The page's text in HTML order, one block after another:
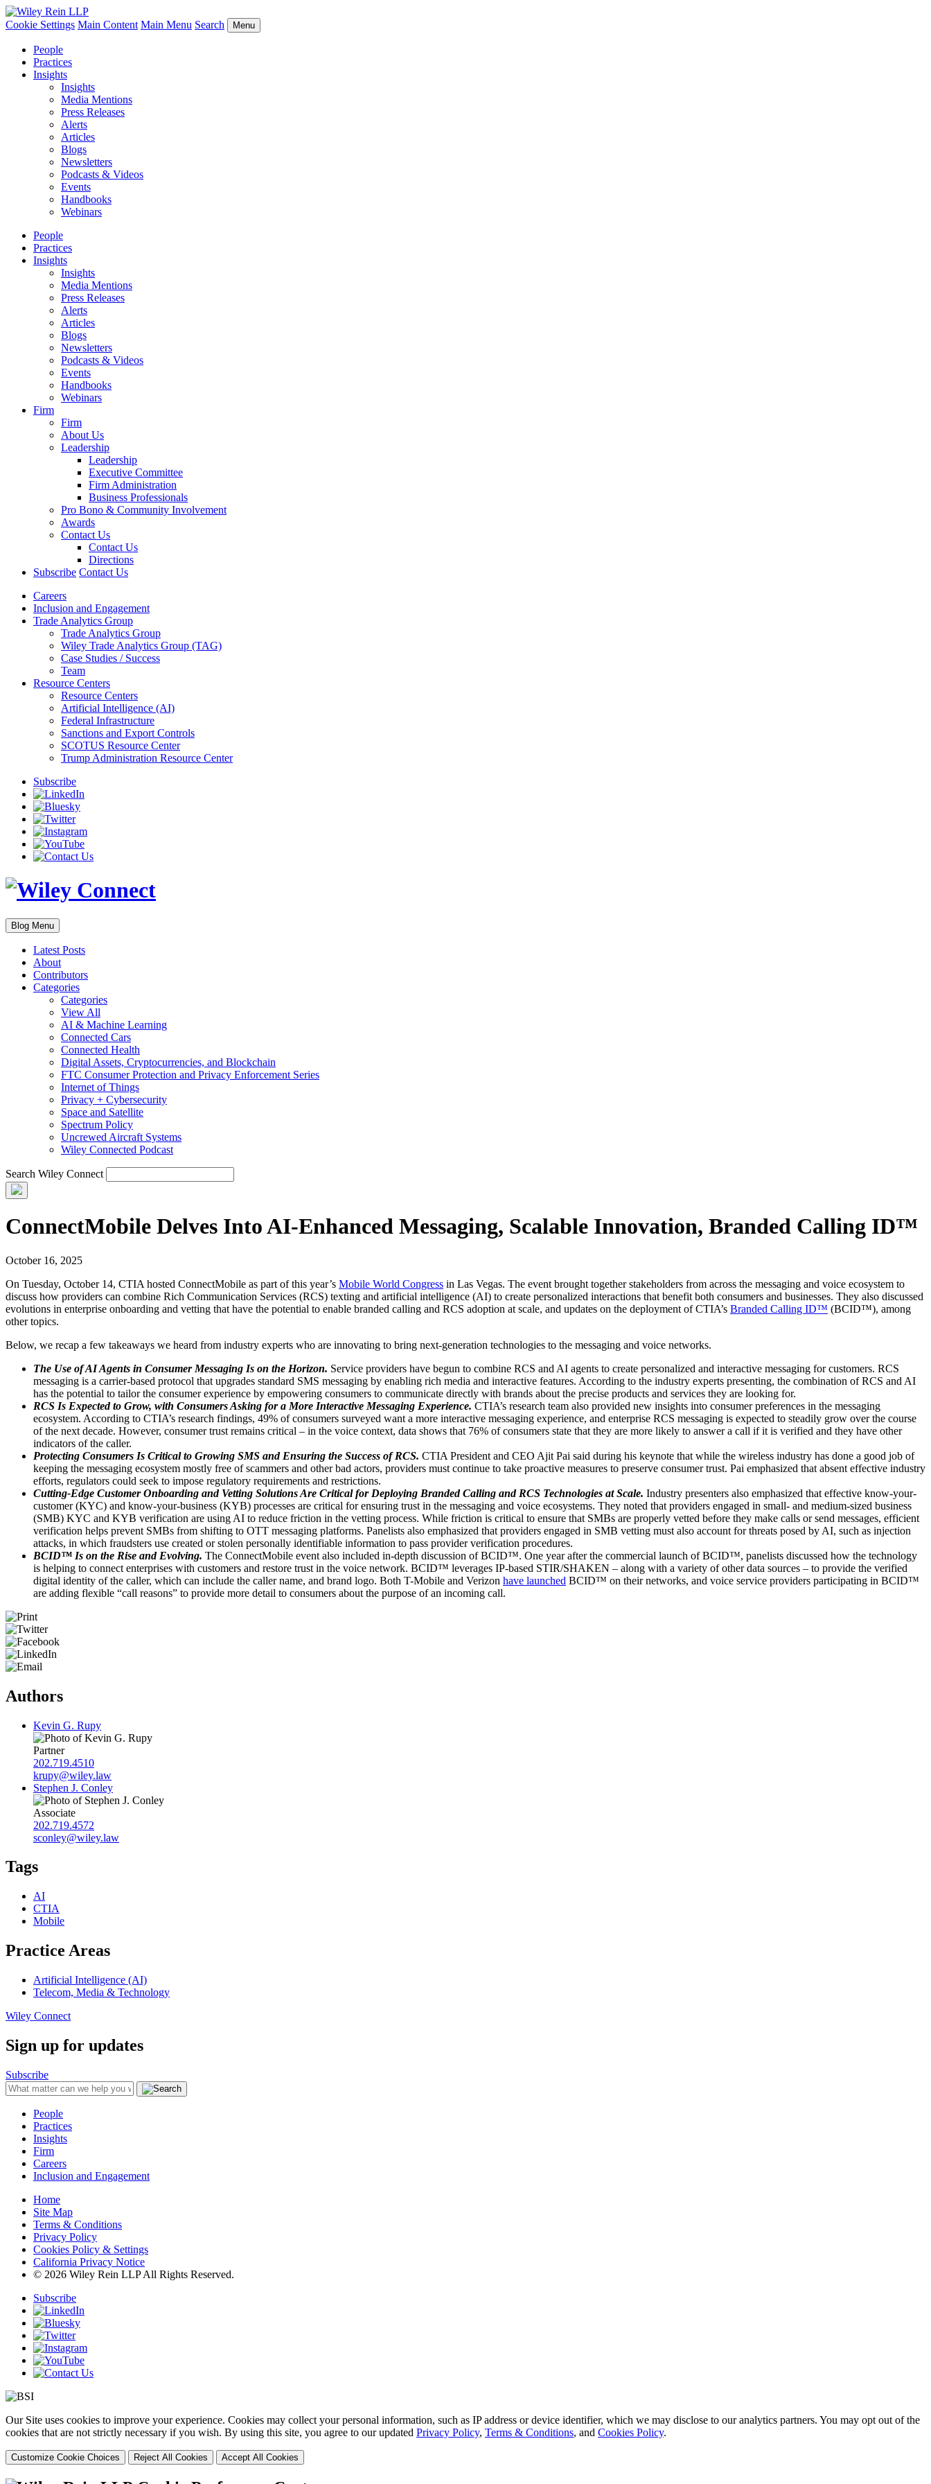
Cookie Settings Main Content Main Menu Search Menu
People
Practices
Insights
Insights
Media Mentions
Press Releases
Alerts
Articles
Blogs
Newsletters
Podcasts & Videos
Events
Handbooks
Webinars
People
Practices
Insights
Insights
Media Mentions
Press Releases
Alerts
Articles
Blogs
Newsletters
Podcasts & Videos
Events
Handbooks
Webinars
Firm
Firm
About Us
Leadership
Leadership
Executive Committee
Firm Administration
Business Professionals
Pro Bono & Community Involvement
Awards
Contact Us
Contact Us
Directions
Subscribe Contact Us
Careers
Inclusion and Engagement
Trade Analytics Group
Trade Analytics Group
Wiley Trade Analytics Group (TAG)
Case Studies / Success
Team
Resource Centers
Resource Centers
Artificial Intelligence (AI)
Federal Infrastructure
Sanctions and Export Controls
SCOTUS Resource Center
Trump Administration Resource Center
Subscribe
Blog Menu
Latest Posts
About
Contributors
Categories
Categories
View All
AI & Machine Learning
Connected Cars
Connected Health
Digital Assets, Cryptocurrencies, and Blockchain
FTC Consumer Protection and Privacy Enforcement Series
Internet of Things
Privacy + Cybersecurity
Space and Satellite
Spectrum Policy
Uncrewed Aircraft Systems
Wiley Connected Podcast
Search Wiley Connect
ConnectMobile Delves Into AI-Enhanced Messaging, Scalable Innovation, Branded Calling ID™
October 16, 2025
On Tuesday, October 14, CTIA hosted ConnectMobile as part of this year’s Mobile World Congress in Las Vegas. The event brought together stakeholders from across the messaging and voice ecosystem to
discuss how providers can combine Rich Communication Services (RCS) texting and artificial intelligence (AI) to create personalized interactions that benefit both consumers and businesses. They also discussed
evolutions in enterprise onboarding and vetting that have the potential to enable branded calling and RCS adoption at scale, and updates on the deployment of CTIA’s Branded Calling ID™ (BCID™), among
other topics.
Below, we recap a few takeaways we heard from industry experts who are innovating to bring next-generation technologies to the messaging and voice networks.
The Use of AI Agents in Consumer Messaging Is on the Horizon. Service providers have begun to combine RCS and AI agents to create personalized and interactive messaging for customers. RCS
messaging is a carrier-based protocol that upgrades standard SMS messaging by enabling rich media and interactive features. According to the industry experts presenting, the combination of RCS and AI
has the potential to tailor the consumer experience by empowering consumers to communicate directly with brands about the precise products and services they are looking for.
RCS Is Expected to Grow, with Consumers Asking for a More Interactive Messaging Experience. CTIA’s research team also provided new insights into consumer preferences in the messaging
ecosystem. According to CTIA’s research findings, 49% of consumers surveyed want a more interactive messaging experience, and enterprise RCS messaging is expected to steadily grow over the course
of the next decade. However, consumer trust remains critical – in the voice context, data shows that 76% of consumers state that they are more likely to answer a call if it is verified and they have other
indicators of the caller.
Protecting Consumers Is Critical to Growing SMS and Ensuring the Success of RCS. CTIA President and CEO Ajit Pai said during his keynote that while the wireless industry has done a good job of
keeping the messaging ecosystem mostly free of scammers and other bad actors, providers must continue to take proactive measures to preserve consumer trust. Pai emphasized that absent effective industry
efforts, regulators could seek to impose regulatory requirements and restrictions.
Cutting-Edge Customer Onboarding and Vetting Solutions Are Critical for Deploying Branded Calling and RCS Technologies at Scale. Industry presenters also emphasized that effective know-your-
customer (KYC) and know-your-business (KYB) processes are critical for ensuring trust in the messaging and voice ecosystems. They noted that providers engaged in small- and medium-sized business
(SMB) KYC and KYB verification are using AI to reduce friction in the vetting process. While friction is critical to ensure that SMBs are properly vetted before they make calls or send messages, efficient
verification helps prevent SMBs from shifting to OTT messaging platforms. Panelists also emphasized that providers engaged in SMB vetting must also account for threats posed by AI, such as injection
attacks, in which fraudsters use created or stolen personally identifiable information to pass provider verification procedures.
BCID™ Is on the Rise and Evolving. The ConnectMobile event also included in-depth discussion of BCID™. One year after the commercial launch of BCID™, panelists discussed how the technology
is helping to connect enterprises with customers and restore trust in the voice network. BCID™ leverages IP-based STIR/SHAKEN – along with a variety of other data sources – to provide the verified
digital identity of the caller, which can include the caller name, and brand logo. Both T-Mobile and Verizon have launched BCID™ on their networks, and voice service providers participating in BCID™
are adding flexible “call reasons” to provide more detail to consumers about the purpose of an incoming call.
Authors
Kevin G. Rupy
Partner
202.719.4510
krupy@wiley.law
Stephen J. Conley
Associate
202.719.4572
sconley@wiley.law
Tags
AI
CTIA
Mobile
Practice Areas
Artificial Intelligence (AI)
Telecom, Media & Technology
Wiley Connect
Sign up for updates
Subscribe
People
Practices
Insights
Firm
Careers
Inclusion and Engagement
Home
Site Map
Terms & Conditions
Privacy Policy
Cookies Policy & Settings
California Privacy Notice
© 2026 Wiley Rein LLP All Rights Reserved.
Subscribe
Our Site uses cookies to improve your experience. Cookies may collect your personal information, such as IP address or device identifier, which we may disclose to our analytics partners. You may opt out of the
cookies that are not strictly necessary if you wish. By using this site, you agree to our updated Privacy Policy, Terms & Conditions, and Cookies Policy.
Customize Cookie Choices Reject All Cookies Accept All Cookies